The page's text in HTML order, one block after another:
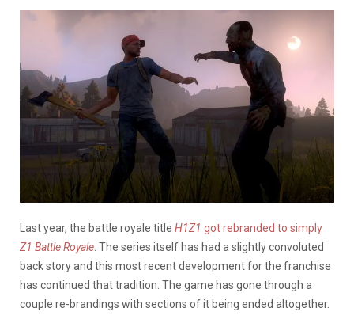
Last year, the battle royale title H1Z1 got rebranded to simply
Z1 Battle Royale . The series itself has had a slightly convoluted
back story and this most recent development for the franchise
has continued that tradition. The game has gone through a
couple re-brandings with sections of it being ended altogether.